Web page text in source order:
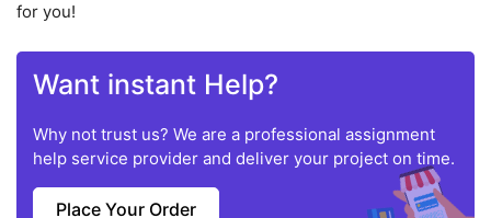
for you!
Want instant Help?
Why not trust us? We are a professional assignment
help service provider and deliver your project on time.
Place Your Order